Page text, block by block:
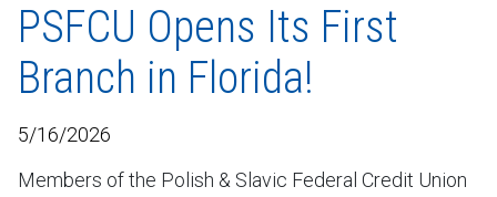
PSFCU Opens Its First
Branch in Florida!
5/16/2026
Members of the Polish & Slavic Federal Credit Union